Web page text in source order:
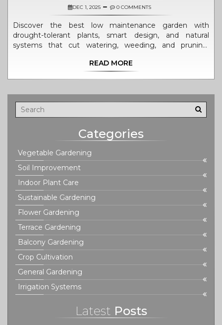
DEC 1, 2025 0 COMMENTS
Discover the best low maintenance garden with
drought-tolerant plants, smart design, and natural
systems that cut watering, weeding, and pruning.
READ MORE
Categories
Vegetable Gardening
Soil Improvement
Indoor Plant Care
Sustainable Gardening
Flower Gardening
Terrace Gardening
Balcony Gardening
Crop Cultivation
General Gardening
Irrigation Systems
Latest Posts